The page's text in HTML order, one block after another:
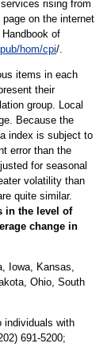
rising from
on the internet
of
hom/cpi/.
items in each
their
group. Local
Because the
index is subject to
error than the
for seasonal
volatility than
quite similar.
in the level of
change in
Iowa, Kansas,
Ohio, South
individuals with
691-5200;